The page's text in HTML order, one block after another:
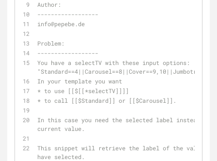
Author:
------------------
info@pepebe.de
Problem:
------------------
You have a selectTV with these input options:
In your template you want
* to use [[$[[*selectTV]]]]
* to call [[$Standard]] or [[$Carousel]].
In this case you need the selected label instead of
current value.
This snippet will retrieve the label of the value you
have selected.